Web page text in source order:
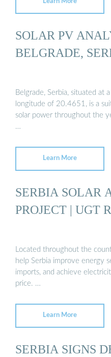
Learn More
SOLAR PV
BELGRADE,
Belgrade, Serbia, situated at
longitude of 20.4651, is a
solar power throughout the
…
Learn More
SERBIA SOLAR
PROJECT | UGT
Located throughout the
help Serbia improve energy
imports, and achieve
price. …
Learn More
SERBIA SIGNS